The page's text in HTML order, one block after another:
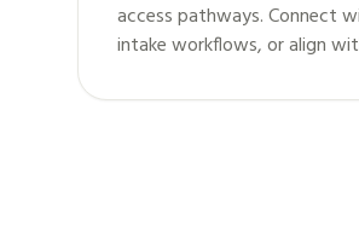
access pathways. Connect
intake workflows, or align